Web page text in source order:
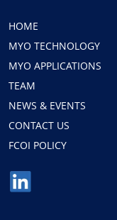
HOME
MYO TECHNOLOGY
MYO APPLICATIONS
TEAM
NEWS & EVENTS
CONTACT US
FCOI POLICY